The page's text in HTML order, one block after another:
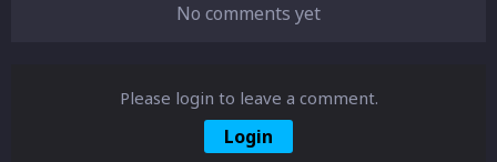
No comments yet
Please login to leave a comment.
Login